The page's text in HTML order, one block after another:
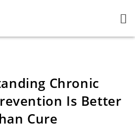
Chronic
Is Better
Cure